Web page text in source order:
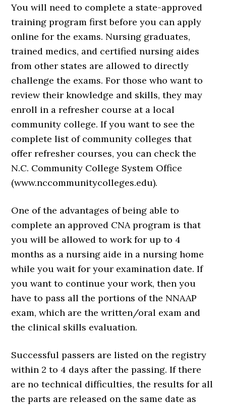
You will need to complete a state-approved
training program first before you can apply
online for the exams. Nursing graduates,
trained medics, and certified nursing aides
from other states are allowed to directly
challenge the exams. For those who want to
review their knowledge and skills, they may
enroll in a refresher course at a local
community college. If you want to see the
complete list of community colleges that
offer refresher courses, you can check the
N.C. Community College System Office
(www.nccommunitycolleges.edu).
One of the advantages of being able to
complete an approved CNA program is that
you will be allowed to work for up to 4
months as a nursing aide in a nursing home
while you wait for your examination date. If
you want to continue your work, then you
have to pass all the portions of the NNAAP
exam, which are the written/oral exam and
the clinical skills evaluation.
Successful passers are listed on the registry
within 2 to 4 days after the passing. If there
are no technical difficulties, the results for all
the parts are released on the same date as